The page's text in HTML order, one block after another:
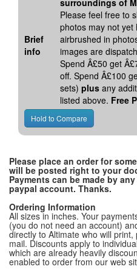
Brief
info
surroundings of
Please feel free to
photos may not
airbrushed in
images are
Spend Â£50 get
off. Spend Â£100
sets) plus any
listed above. Free
Please place an order for
will be posted right to your
Payments can be made by
paypal account. Thanks.
Ordering Information
All sizes in inches. Your
(you do not need an account)
directly to Altimate who will
mail. Discounts apply to
which are already heavily
enabled to order from our web